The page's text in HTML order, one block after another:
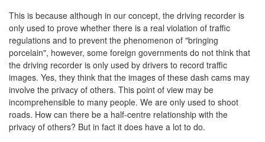
This is because although in our concept, the driving recorder is
only used to prove whether there is a real violation of traffic
regulations and to prevent the phenomenon of "bringing
porcelain", however, some foreign governments do not think that
the driving recorder is only used by drivers to record traffic
images. Yes, they think that the images of these dash cams may
involve the privacy of others. This point of view may be
incomprehensible to many people. We are only used to shoot
roads. How can there be a half-centre relationship with the
privacy of others? But in fact it does have a lot to do.